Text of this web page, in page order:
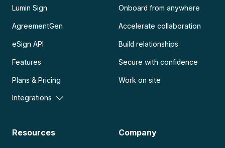
Lumin Sign
AgreementGen
eSign API
Features
Plans & Pricing
Integrations
Onboard from anywhere
Accelerate collaboration
Build relationships
Secure with confidence
Work on site
Resources Company